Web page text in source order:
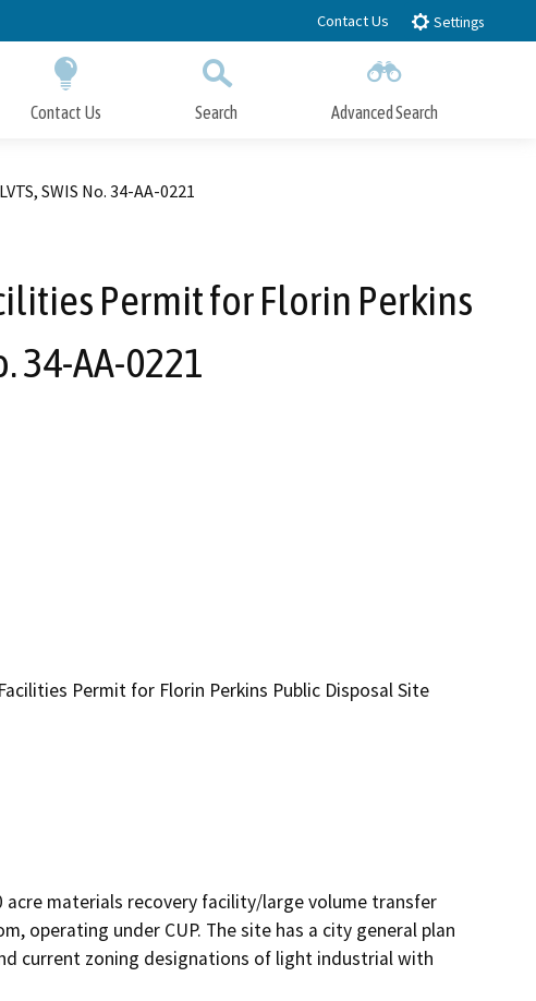
Contact Us Settings
Contact Us Search Advanced Search
SWIS No. 34-AA-0221
Permit for Florin Perkins
34-AA-0221
Permit for Florin Perkins Public Disposal Site
materials recovery facility/large volume transfer
operating under CUP. The site has a city general plan
current zoning designations of light industrial with